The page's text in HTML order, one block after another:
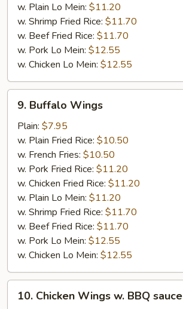
w. Plain Lo Mein: $11.20
w. Shrimp Fried Rice: $11.70
w. Beef Fried Rice: $11.70
w. Pork Lo Mein: $12.55
w. Chicken Lo Mein: $12.55
Buffalo
Wings
9. Buffalo Wings
Plain: $7.95
w. Plain Fried Rice: $10.50
w. French Fries: $10.50
w. Pork Fried Rice: $11.20
w. Chicken Fried Rice: $11.20
w. Plain Lo Mein: $11.20
w. Shrimp Fried Rice: $11.70
w. Beef Fried Rice: $11.70
w. Pork Lo Mein: $12.55
w. Chicken Lo Mein: $12.55
Chicken
10. Chicken Wings w. BBQ sauce